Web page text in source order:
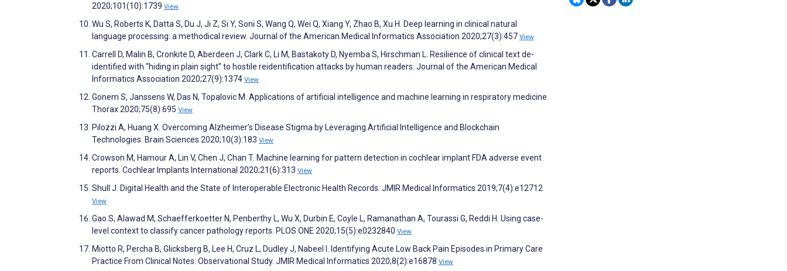
2020;101(10):1739 View
Wu S, Roberts K, Datta S, Du J, Ji Z, Si Y, Soni S, Wang Q, Wei Q, Xiang Y, Zhao B, Xu H. Deep learning in clinical natural
language processing: a methodical review. Journal of the American Medical Informatics Association 2020;27(3):457 View
Carrell D, Malin B, Cronkite D, Aberdeen J, Clark C, Li M, Bastakoty D, Nyemba S, Hirschman L. Resilience of clinical text de-
identified with “hiding in plain sight” to hostile reidentification attacks by human readers. Journal of the American Medical
Informatics Association 2020;27(9):1374 View
Gonem S, Janssens W, Das N, Topalovic M. Applications of artificial intelligence and machine learning in respiratory medicine.
Thorax 2020;75(8):695 View
Pilozzi A, Huang X. Overcoming Alzheimer’s Disease Stigma by Leveraging Artificial Intelligence and Blockchain
Technologies. Brain Sciences 2020;10(3):183 View
Crowson M, Hamour A, Lin V, Chen J, Chan T. Machine learning for pattern detection in cochlear implant FDA adverse event
reports. Cochlear Implants International 2020;21(6):313 View
Shull J. Digital Health and the State of Interoperable Electronic Health Records. JMIR Medical Informatics 2019;7(4):e12712
View
Gao S, Alawad M, Schaefferkoetter N, Penberthy L, Wu X, Durbin E, Coyle L, Ramanathan A, Tourassi G, Reddi H. Using case-
level context to classify cancer pathology reports. PLOS ONE 2020;15(5):e0232840 View
Miotto R, Percha B, Glicksberg B, Lee H, Cruz L, Dudley J, Nabeel I. Identifying Acute Low Back Pain Episodes in Primary Care
Practice From Clinical Notes: Observational Study. JMIR Medical Informatics 2020;8(2):e16878 View